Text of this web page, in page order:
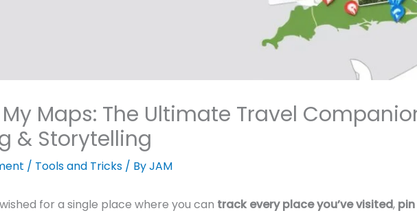
Maps: The Ultimate Travel
& Storytelling
/ Tools and Tricks/ ByJAM
for a single place where you can track every place you’ve visited,